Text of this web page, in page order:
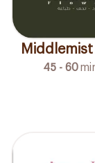
45 - 60